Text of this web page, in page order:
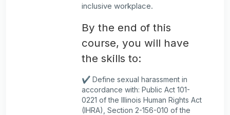
inclusive workplace.
By the end of this
course, you will have
the skills to:
✔️ Define sexual harassment in
accordance with: Public Act 101-
0221 of the Illinois Human Rights Act
(IHRA), Section 2-156-010 of the